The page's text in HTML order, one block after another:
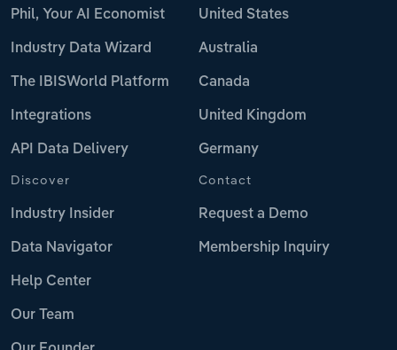
Phil, Your AI Economist
Industry Data Wizard
The IBISWorld Platform
Integrations
API Data Delivery
United States
Australia
Canada
United Kingdom
Germany
Discover
Industry Insider
Data Navigator
Help Center
Our Team
Contact
Request a Demo
Membership Inquiry